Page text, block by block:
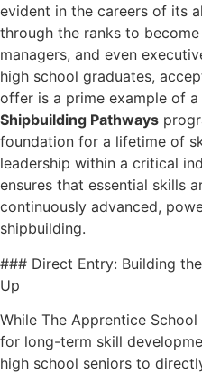
evident in the careers of its
through the ranks to
managers, and even
high school graduates,
offer is a prime example of a
Shipbuilding Pathways
foundation for a lifetime of
leadership within a critical
ensures that essential skills
continuously advanced,
shipbuilding.
### Direct Entry: Building
Up
While The Apprentice
for long-term skill
high school seniors to